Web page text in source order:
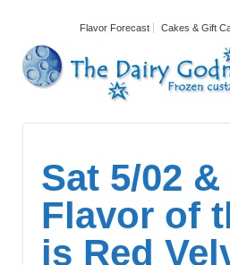
Flavor Forecast Cakes & Gift
Sat 5/02 &
Flavor of
is Red